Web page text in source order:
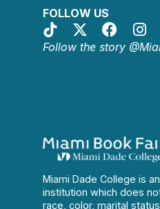
FOLLOW US
Follow the story
Miami Dade College is
institution which does
race, color, marital